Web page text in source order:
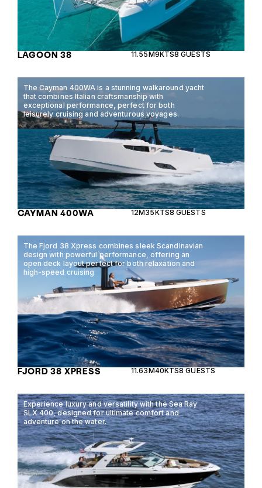
LAGOON 38 11.55M9KTS8 GUESTS
The Cayman 400WA is a stunning walkaround yacht
that combines Italian craftsmanship with
exceptional performance, perfect for both
leisurely cruising and adventurous voyages.
CAYMAN 400WA 12M35KTS8 GUESTS
The Fjord 38 Xpress combines sleek Scandinavian
design with powerful performance, offering an
open deck layout perfect for both relaxation and
high-speed cruising.
FJORD 38 XPRESS 11.63M40KTS8 GUESTS
Experience luxury and versatility with the Sea Ray
SLX 400, designed for ultimate comfort and
adventure on the water.